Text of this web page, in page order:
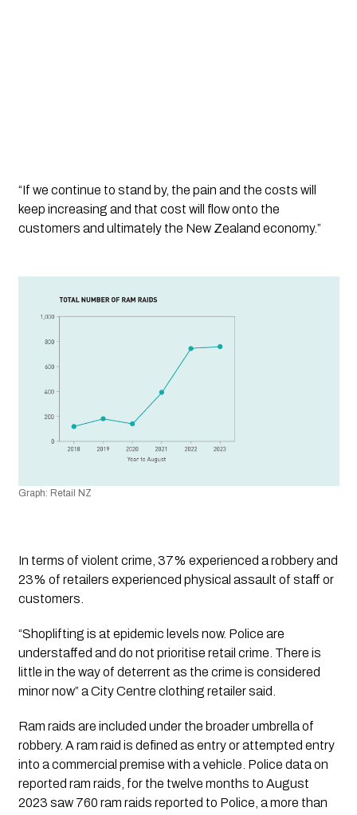
“If we continue to stand by, the pain and the costs will
keep increasing and that cost will flow onto the
customers and ultimately the New Zealand economy.”
Graph: Retail NZ
In terms of violent crime, 37% experienced a robbery and
23% of retailers experienced physical assault of staff or
customers.
“Shoplifting is at epidemic levels now. Police are
understaffed and do not prioritise retail crime. There is
little in the way of deterrent as the crime is considered
minor now” a City Centre clothing retailer said.
Ram raids are included under the broader umbrella of
robbery. A ram raid is defined as entry or attempted entry
into a commercial premise with a vehicle. Police data on
reported ram raids, for the twelve months to August
2023 saw 760 ram raids reported to Police, a more than